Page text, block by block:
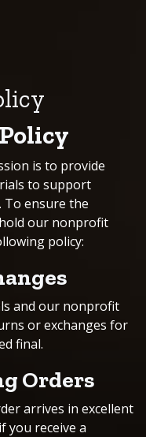
is to provide
to support
To ensure the
our nonprofit
policy:
and our nonprofit
or exchanges for
final.
Orders
arrives in excellent
you receive a